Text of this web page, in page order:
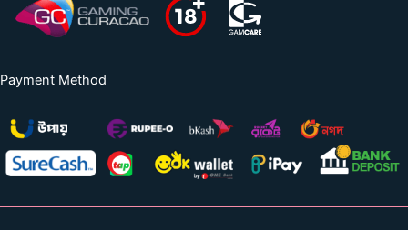
Payment Method